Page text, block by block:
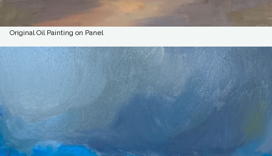
Original Oil Painting on Panel